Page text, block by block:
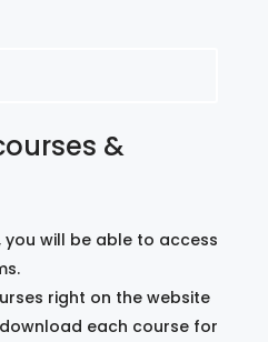
&
will be able to access
right on the website
each course for